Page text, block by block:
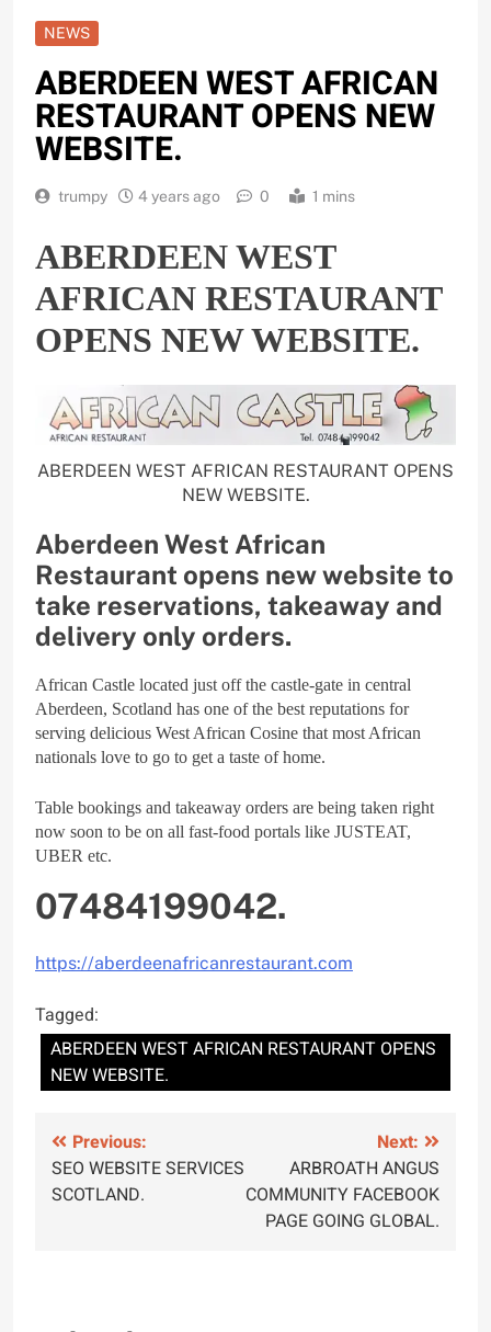
NEWS
ABERDEEN WEST AFRICAN
RESTAURANT OPENS NEW
WEBSITE.
trumpy 4 years ago 0 1 mins
ABERDEEN WEST
AFRICAN RESTAURANT
OPENS NEW WEBSITE.
ABERDEEN WEST AFRICAN RESTAURANT OPENS
NEW WEBSITE.
Aberdeen West African
Restaurant opens new website to
take reservations, takeaway and
delivery only orders.
African Castle located just off the castle-gate in central
Aberdeen, Scotland has one of the best reputations for
serving delicious West African Cosine that most African
nationals love to go to get a taste of home.
Table bookings and takeaway orders are being taken right
now soon to be on all fast-food portals like JUSTEAT,
UBER etc.
07484199042.
https://aberdeenafricanrestaurant.com
Tagged:
ABERDEEN WEST AFRICAN RESTAURANT OPENS
NEW WEBSITE.
Post
navigation
Previous:
SEO WEBSITE SERVICES
SCOTLAND.
Next:
ARBROATH ANGUS
COMMUNITY FACEBOOK
PAGE GOING GLOBAL.